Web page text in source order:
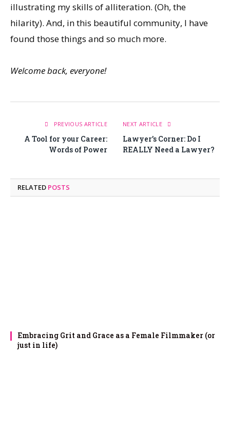
illustrating my skills of alliteration. (Oh, the
hilarity). And, in this beautiful community, I have
found those things and so much more.
Welcome back, everyone!
PREVIOUS ARTICLE
A Tool for your Career:
Words of Power
NEXT ARTICLE
Lawyer’s Corner: Do I
REALLY Need a Lawyer?
RELATED POSTS
Embracing Grit and Grace as a Female Filmmaker (or
just in life)